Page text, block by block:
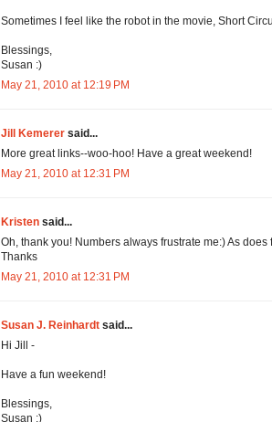
Sometimes I feel like the robot in the movie, Short
Blessings,
Susan :)
May 21, 2010 at 12:19 PM
Jill Kemerer said...
More great links--woo-hoo! Have a great weekend!
May 21, 2010 at 12:31 PM
Kristen said...
Oh, thank you! Numbers always frustrate me:) As does
Thanks
May 21, 2010 at 12:31 PM
Susan J. Reinhardt said...
Hi Jill -
Have a fun weekend!
Blessings,
Susan :)